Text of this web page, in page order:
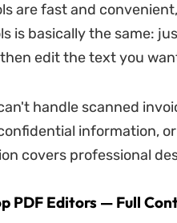
are fast and
is basically the same:
edit the text you
handle scanned
information,
covers professional
PDF Editors — Full